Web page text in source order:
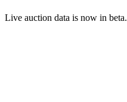
Live auction data is now in beta.